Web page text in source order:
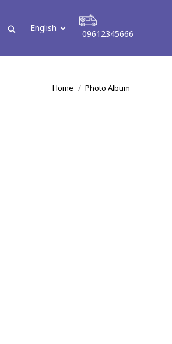
09612345666
You are here:
Home Photo Album
09612345666